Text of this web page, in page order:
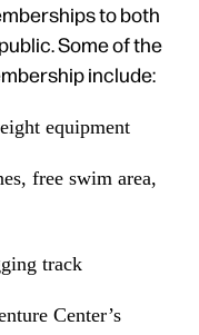
to both
Some of the
include:
equipment
free swim area,
track
Center’s